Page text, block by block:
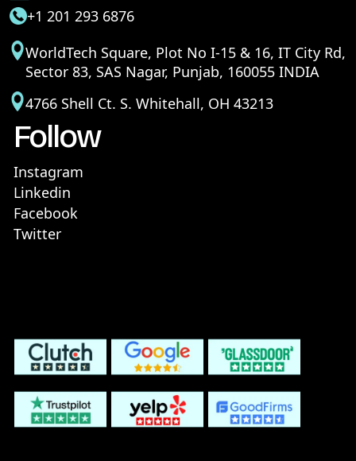
+1 201 293 6876
WorldTech Square, Plot No I-15 & 16, IT City Rd,
Sector 83, SAS Nagar, Punjab, 160055 INDIA
4766 Shell Ct. S. Whitehall, OH 43213
Follow
Instagram
Linkedin
Facebook
Twitter